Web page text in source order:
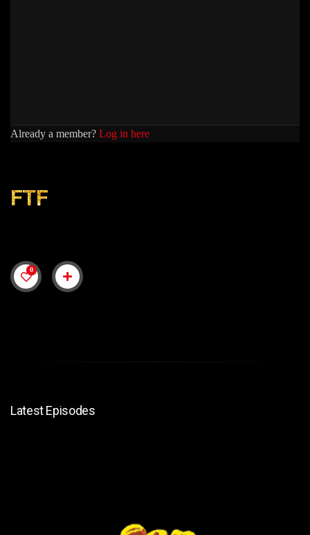
Already a member? Log in here
FTF
0
Latest Episodes